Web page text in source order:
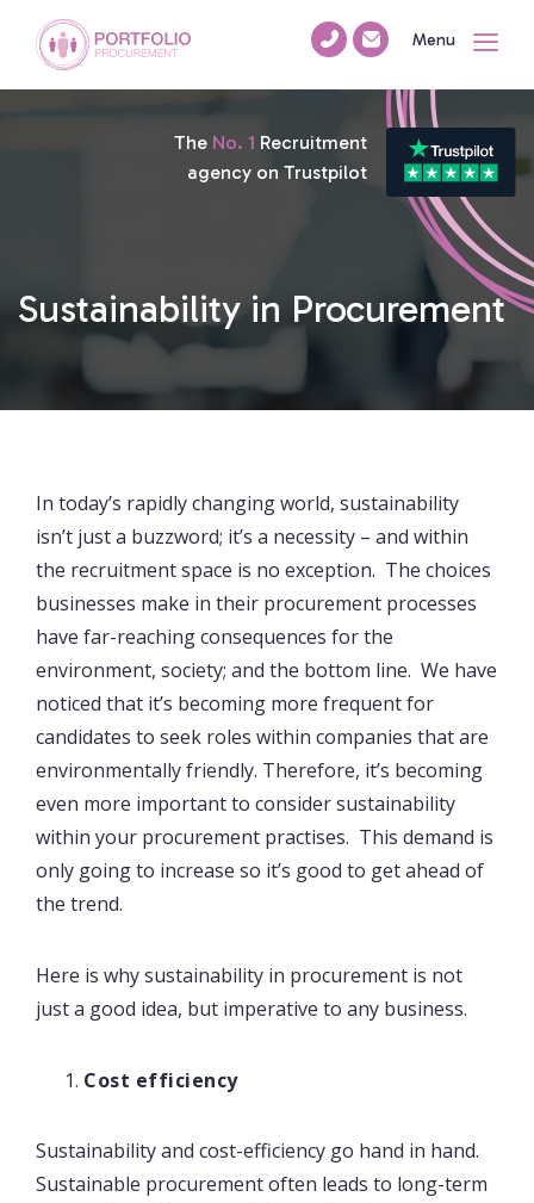
Menu
Sustainability in Procurement
The No. 1 Recruitment
agency on Trustpilot
In today’s rapidly changing world, sustainability
isn’t just a buzzword; it’s a necessity – and within
the recruitment space is no exception. The choices
businesses make in their procurement processes
have far-reaching consequences for the
environment, society; and the bottom line. We have
noticed that it’s becoming more frequent for
candidates to seek roles within companies that are
environmentally friendly. Therefore, it’s becoming
even more important to consider sustainability
within your procurement practises. This demand is
only going to increase so it’s good to get ahead of
the trend.
Here is why sustainability in procurement is not
just a good idea, but imperative to any business.
Cost efficiency
Sustainability and cost-efficiency go hand in hand.
Sustainable procurement often leads to long-term